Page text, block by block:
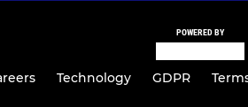
POWERED BY
Technology GDPR